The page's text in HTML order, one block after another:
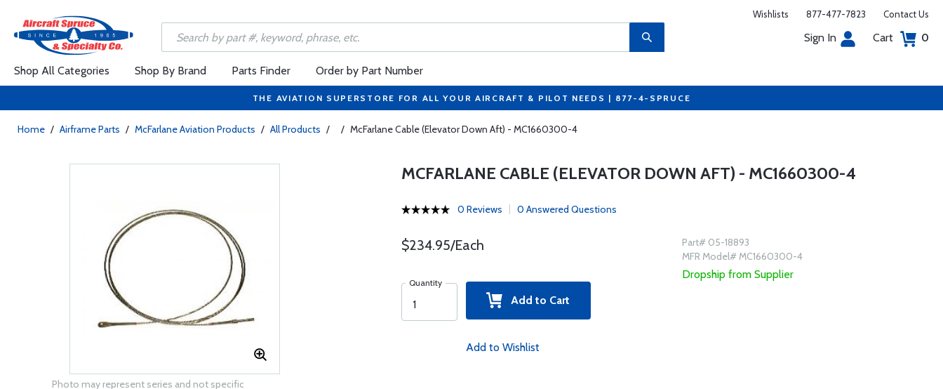
Wishlists 877-477-7823 Contact Us
Sign In Cart 0
Shop All Categories Shop By Brand Parts Finder Order by Part Number
THE AVIATION SUPERSTORE FOR ALL YOUR AIRCRAFT & PILOT NEEDS | 877-4-SPRUCE
Home / Airframe Parts / McFarlane Aviation Products / All Products / / McFarlane Cable (Elevator Down Aft) - MC1660300-4
Photo may represent series and not specific
MCFARLANE CABLE (ELEVATOR DOWN AFT) - MC1660300-4
0 Reviews 0 Answered Questions
$234.95/Each
Quantity
Add to Cart
Add to Wishlist
Part# 05-18893
MFR Model# MC1660300-4
Dropship from Supplier